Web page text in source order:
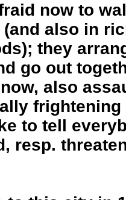
now to
also in
they
go out
also
frightening
to tell
resp.